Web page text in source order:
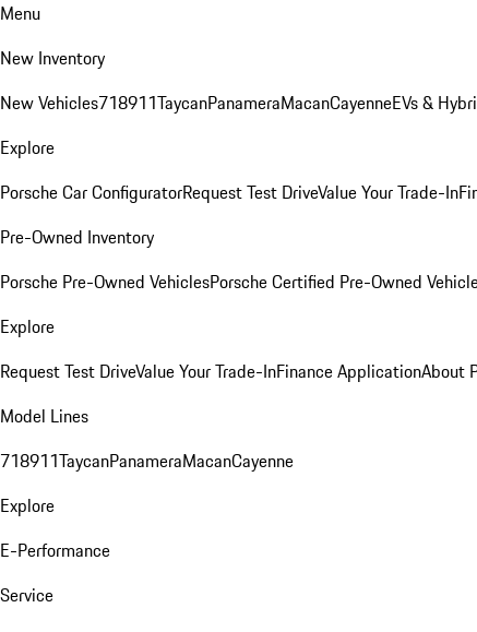
Menu
New Inventory
New Vehicles718911TaycanPanameraMacanCayenneEVs &
Explore
Porsche Car ConfiguratorRequest Test DriveValue Your Trade-In
Pre-Owned Inventory
Porsche Pre-Owned VehiclesPorsche Certified Pre-Owned
Explore
Request Test DriveValue Your Trade-InFinance ApplicationAbout
Model Lines
718911TaycanPanameraMacanCayenne
Explore
E-Performance
Service